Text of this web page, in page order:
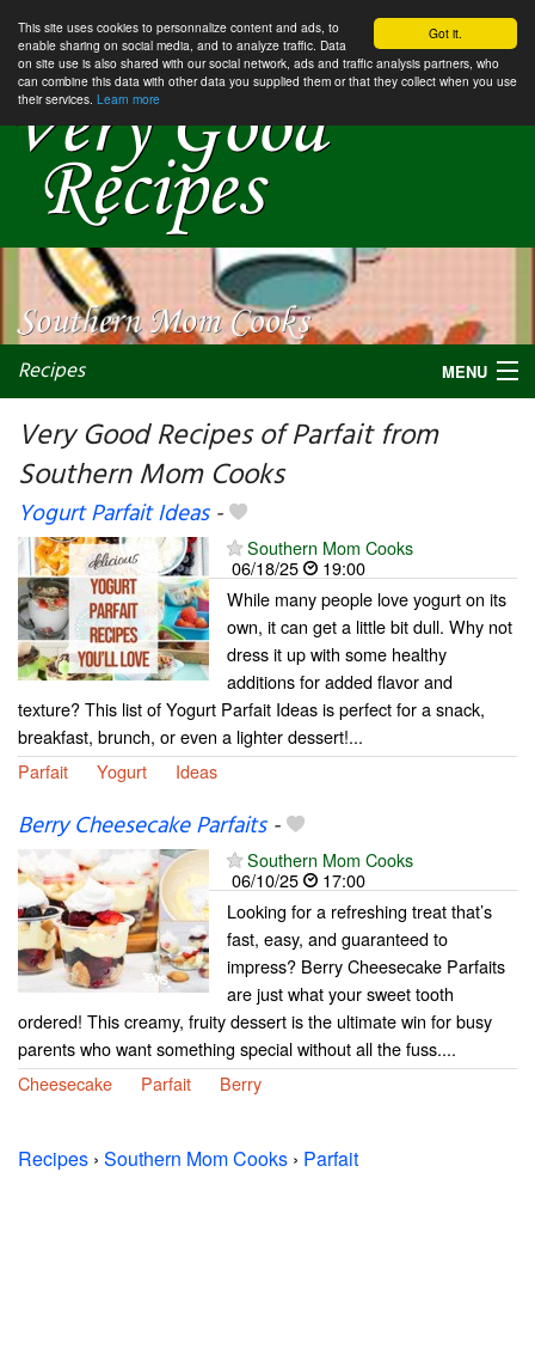
Got it.
This site uses cookies to personnalize content and ads, to
enable sharing on social media, and to analyze traffic. Data
on site use is also shared with our social network, ads and traffic analysis partners, who
can combine this data with other data you supplied them or that they collect when you use
their services. Learn more
Recipes MENU
Very Good Recipes of Parfait from
Southern Mom Cooks
Yogurt Parfait Ideas-
Southern Mom Cooks
06/18/25
19:00
While many people love yogurt on its
own, it can get a little bit dull. Why not
dress it up with some healthy
additions for added flavor and
texture? This list of Yogurt Parfait Ideas is perfect for a snack,
breakfast, brunch, or even a lighter dessert!...
Parfait
Yogurt Ideas
Berry Cheesecake Parfaits-
Southern Mom Cooks
06/10/25
17:00
Looking for a refreshing treat that’s
fast, easy, and guaranteed to
impress? Berry Cheesecake Parfaits
are just what your sweet tooth
ordered! This creamy, fruity dessert is the ultimate win for busy
parents who want something special without all the fuss....
Cheesecake
Parfait Berry
Recipes › Southern Mom Cooks › Parfait